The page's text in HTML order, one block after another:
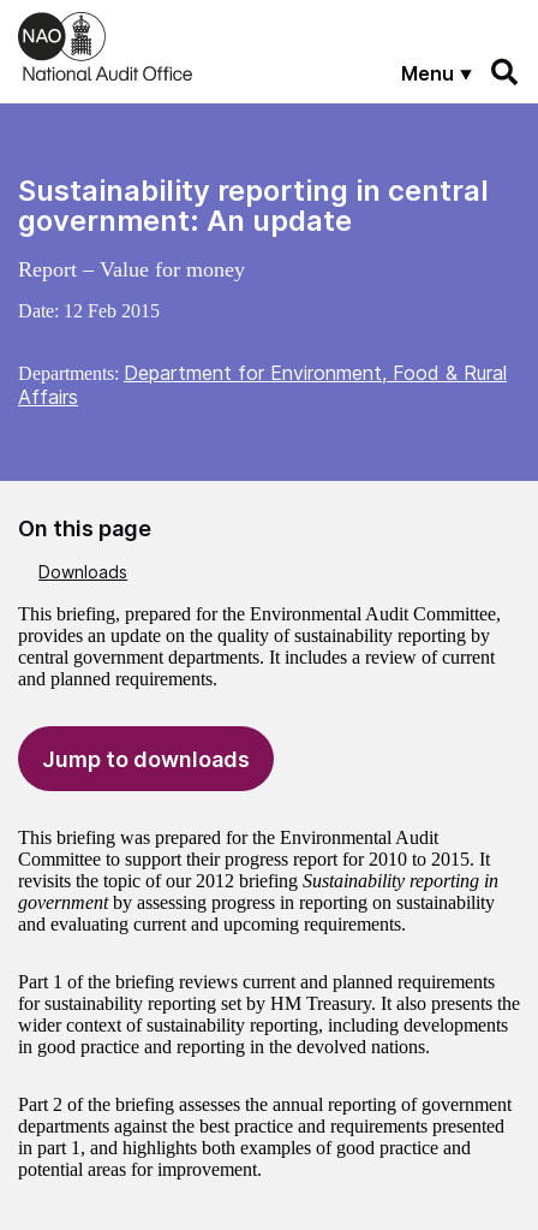
Skip to main content
Menu
Sustainability reporting in central
government: An update
Report – Value for money
Date: 12 Feb 2015
Departments: Department for Environment, Food & Rural
Affairs
On this page
Downloads
This briefing, prepared for the Environmental Audit Committee,
provides an update on the quality of sustainability reporting by
central government departments. It includes a review of current
and planned requirements.
Jump to downloads
This briefing was prepared for the Environmental Audit
Committee to support their progress report for 2010 to 2015. It
revisits the topic of our 2012 briefing Sustainability reporting in
governmentby assessing progress in reporting on sustainability
and evaluating current and upcoming requirements.
Part 1 of the briefing reviews current and planned requirements
for sustainability reporting set by HM Treasury. It also presents the
wider context of sustainability reporting, including developments
in good practice and reporting in the devolved nations.
Part 2 of the briefing assesses the annual reporting of government
departments against the best practice and requirements presented
in part 1, and highlights both examples of good practice and
potential areas for improvement.